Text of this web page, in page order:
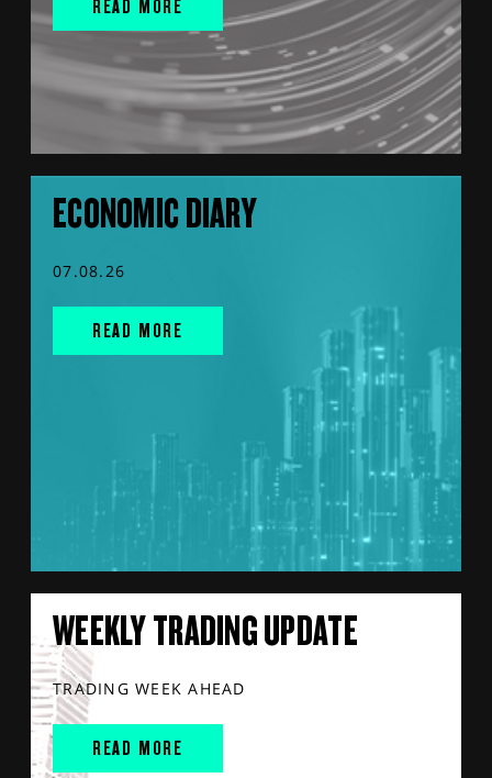
READ MORE
ECONOMIC DIARY
07.08.26
READ MORE
WEEKLY TRADING UPDATE
TRADING WEEK AHEAD
READ MORE